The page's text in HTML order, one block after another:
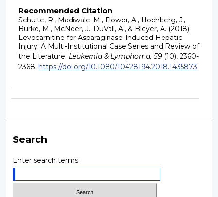
Recommended Citation
Schulte, R., Madiwale, M., Flower, A., Hochberg, J.,
Burke, M., McNeer, J., DuVall, A., & Bleyer, A. (2018).
Levocarnitine for Asparaginase-Induced Hepatic
Injury: A Multi-Institutional Case Series and Review of
the Literature. Leukemia & Lymphoma, 59(10), 2360-
2368. https://doi.org/10.1080/10428194.2018.1435873
Search
Enter search terms: